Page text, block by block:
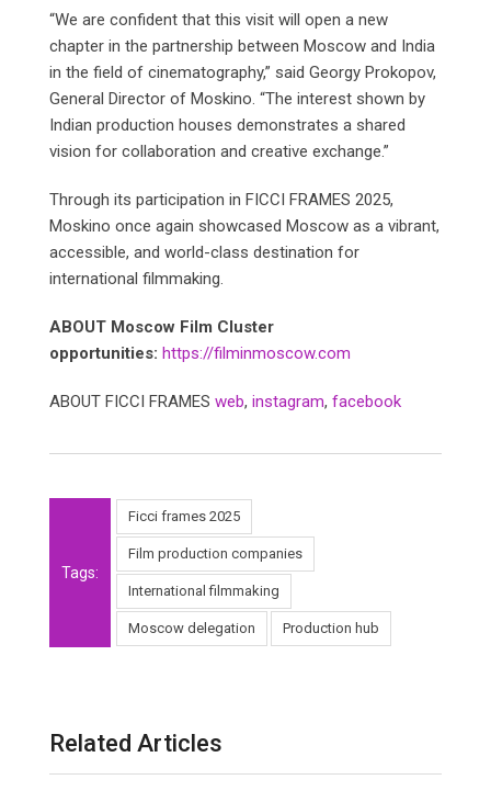
“We are confident that this visit will open a new
chapter in the partnership between Moscow and India
in the field of cinematography,” said Georgy Prokopov,
General Director of Moskino. “The interest shown by
Indian production houses demonstrates a shared
vision for collaboration and creative exchange.”
Through its participation in FICCI FRAMES 2025,
Moskino once again showcased Moscow as a vibrant,
accessible, and world-class destination for
international filmmaking.
ABOUT Moscow Film Cluster
opportunities: https://filminmoscow.com
ABOUT FICCI FRAMES web, instagram, facebook
Tags:
Ficci frames 2025
Film production companies
International filmmaking
Moscow delegation Production hub
Related Articles